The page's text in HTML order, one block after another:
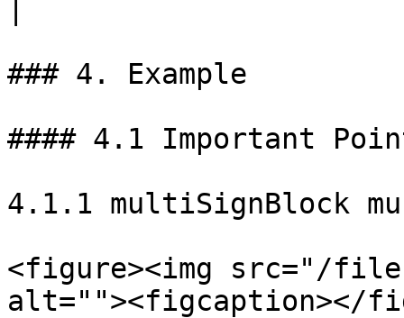
### 4. Example
#### 4.1 Important
4.1.1 multiSignBlock
<figure><img src="/
alt=""><figcaption></